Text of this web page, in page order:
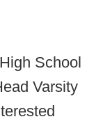
School
Varsity